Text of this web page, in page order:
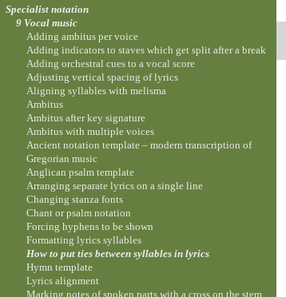
Specialist notation
9 Vocal music
Adding ambitus per voice
Adding indicators to staves which get split after a break
Adding orchestral cues to a vocal score
Adjusting vertical spacing of lyrics
Aligning syllables with melisma
Ambitus
Ambitus after key signature
Ambitus with multiple voices
Ancient notation template – modern transcription of
Gregorian music
Anglican psalm template
Arranging separate lyrics on a single line
Changing stanza fonts
Chant or psalm notation
Forcing hyphens to be shown
Formatting lyrics syllables
How to put ties between syllables in lyrics
Hymn template
Lyrics alignment
Marking notes of spoken parts with a cross on the stem